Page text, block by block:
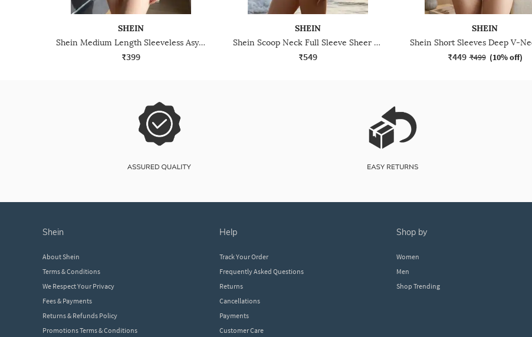
SHEIN
Shein Medium Length Sleeveless Asymmetric Hem Leotard Top
₹399
SHEIN
Shein Scoop Neck Full Sleeve Sheer Leotard Top
₹549
SHEIN
₹449 ₹499 (10% off)
shein
About Shein
Terms & Conditions
We Respect Your Privacy
Fees & Payments
Returns & Refunds Policy
Promotions Terms & Conditions
help
Track Your Order
Frequently Asked Questions
Returns
Cancellations
Payments
Customer Care
shop by
Women
Men
Shop Trending